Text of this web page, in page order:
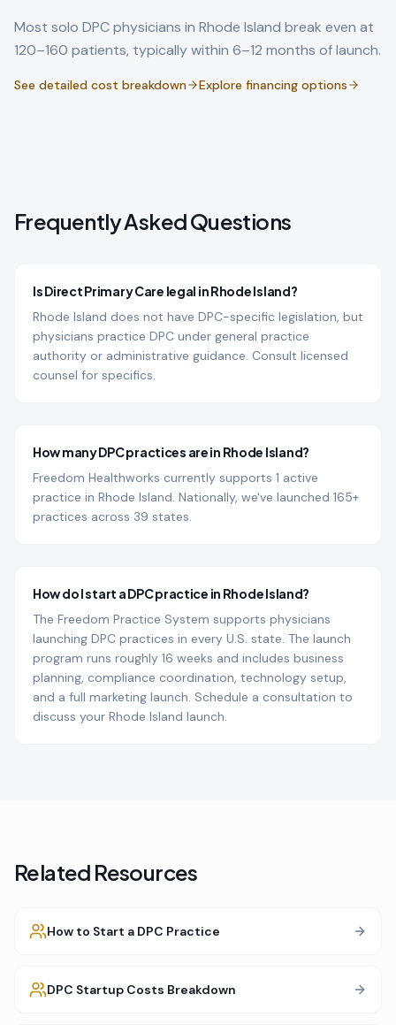
Most solo DPC physicians in Rhode Island break even at
120–160 patients, typically within 6–12 months of launch.
See detailed cost breakdown Explore financing options
Frequently Asked Questions
Is Direct Primary Care legal in Rhode Island?
Rhode Island does not have DPC-specific legislation, but
physicians practice DPC under general practice
authority or administrative guidance. Consult licensed
counsel for specifics.
How many DPC practices are in Rhode Island?
Freedom Healthworks currently supports 1 active
practice in Rhode Island. Nationally, we've launched 165+
practices across 39 states.
How do I start a DPC practice in Rhode Island?
The Freedom Practice System supports physicians
launching DPC practices in every U.S. state. The launch
program runs roughly 16 weeks and includes business
planning, compliance coordination, technology setup,
and a full marketing launch. Schedule a consultation to
discuss your Rhode Island launch.
Related Resources
How to Start a DPC Practice
DPC Startup Costs Breakdown